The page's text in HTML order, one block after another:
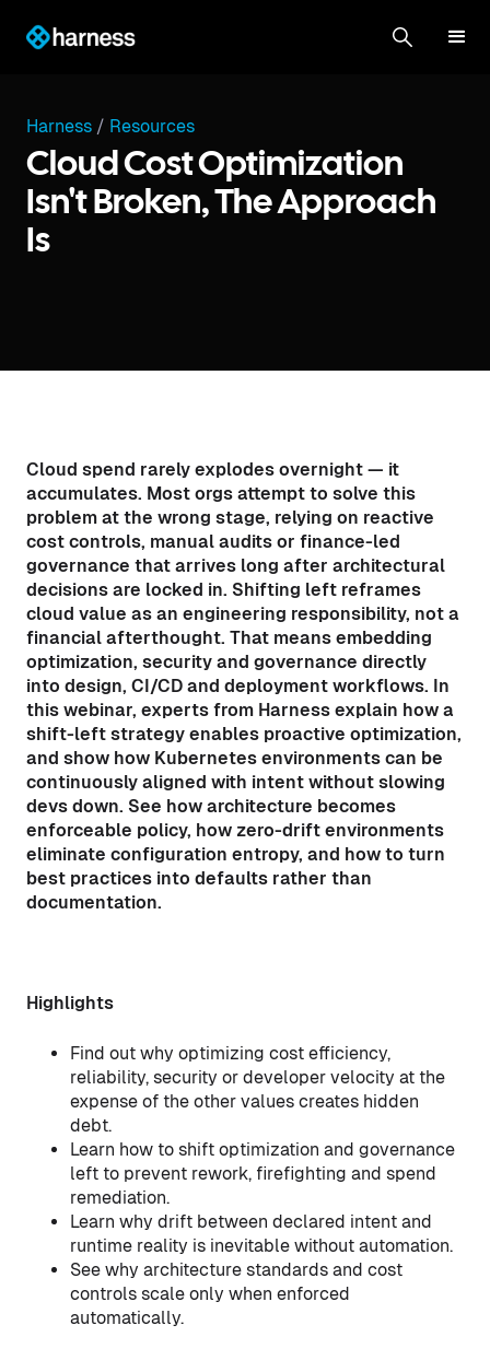
Harness / Resources
Cloud Cost Optimization
Isn't Broken, The Approach
Is
Cloud spend rarely explodes overnight — it
accumulates. Most orgs attempt to solve this
problem at the wrong stage, relying on reactive
cost controls, manual audits or finance-led
governance that arrives long after architectural
decisions are locked in. Shifting left reframes
cloud value as an engineering responsibility, not a
financial afterthought. That means embedding
optimization, security and governance directly
into design, CI/CD and deployment workflows. In
this webinar, experts from Harness explain how a
shift-left strategy enables proactive optimization,
and show how Kubernetes environments can be
continuously aligned with intent without slowing
devs down. See how architecture becomes
enforceable policy, how zero-drift environments
eliminate configuration entropy, and how to turn
best practices into defaults rather than
documentation.
Highlights
Find out why optimizing cost efficiency,
reliability, security or developer velocity at the
expense of the other values creates hidden
debt.
Learn how to shift optimization and governance
left to prevent rework, firefighting and spend
remediation.
Learn why drift between declared intent and
runtime reality is inevitable without automation.
See why architecture standards and cost
controls scale only when enforced
automatically.